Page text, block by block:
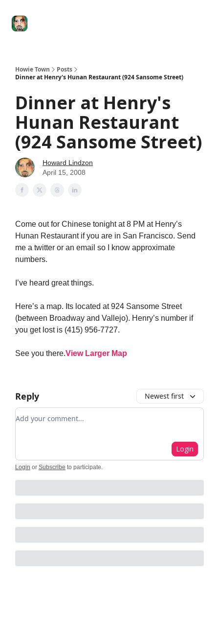
Howie Town
Posts
Dinner at Henry's Hunan Restaurant (924 Sansome Street)
Dinner at Henry's
Hunan Restaurant
(924 Sansome Street)
Howard Lindzon
April 15, 2008
Come out for Chinese tonight at 8 PM at Henry’s
Hunan Restaurant if you are in San Francisco. Send
me a twitter or an email so I know approximate
numbers.
I’ve heard great things.
Here’s a map. Its located at 924 Sansome Street
(between Broadway and Vallejo). Henry’s number if
you get lost is (415) 956-7727.
See you there.View Larger Map
Reply Newest first
Add your comment
Login
Login or Subscribe to participate.